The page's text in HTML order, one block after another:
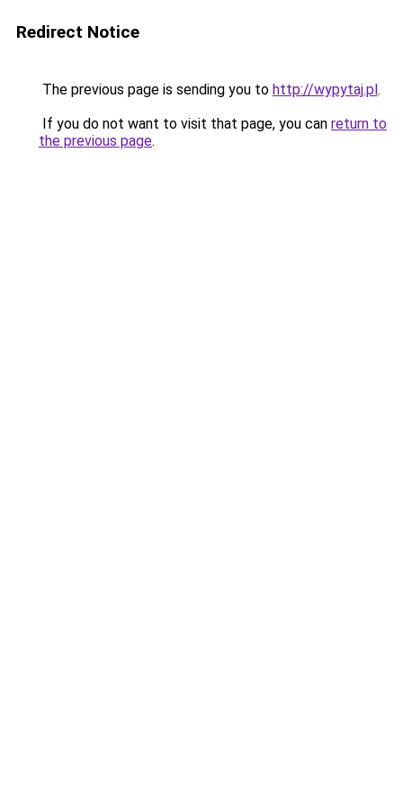
Redirect Notice
The previous page is sending you to http://wypytaj.pl.
If you do not want to visit that page, you can return to
the previous page.